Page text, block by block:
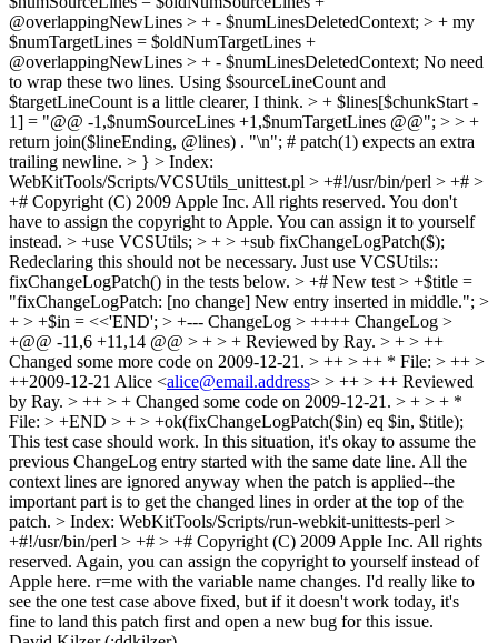
@overlappingNewLines > + - $numLinesDeletedContext; > + my
$numTargetLines = $oldNumTargetLines +
@overlappingNewLines > + - $numLinesDeletedContext; No need
to wrap these two lines. Using $sourceLineCount and
$targetLineCount is a little clearer, I think. > + $lines[$chunkStart -
1] = "@@ -1,$numSourceLines +1,$numTargetLines @@"; > > +
return join($lineEnding, @lines) . "\n"; # patch(1) expects an extra
trailing newline. > } > Index:
WebKitTools/Scripts/VCSUtils_unittest.pl > +#!/usr/bin/perl > +# >
+# Copyright (C) 2009 Apple Inc. All rights reserved. You don't
have to assign the copyright to Apple. You can assign it to yourself
instead. > +use VCSUtils; > + > +sub fixChangeLogPatch($);
Redeclaring this should not be necessary. Just use VCSUtils::
fixChangeLogPatch() in the tests below. > +# New test > +$title =
"fixChangeLogPatch: [no change] New entry inserted in middle."; >
+ > +$in = <<'END'; > +--- ChangeLog > ++++ ChangeLog >
+@@ -11,6 +11,14 @@ > + > + Reviewed by Ray. > + > ++
Changed some more code on 2009-12-21. > ++ > ++ * File: > ++ >
++2009-12-21 Alice <alice@email.address> > ++ > ++ Reviewed
by Ray. > ++ > + Changed some code on 2009-12-21. > + > + *
File: > +END > + > +ok(fixChangeLogPatch($in) eq $in, $title);
This test case should work. In this situation, it's okay to assume the
previous ChangeLog entry started with the same date line. All the
context lines are ignored anyway when the patch is applied--the
important part is to get the changed lines in order at the top of the
patch. > Index: WebKitTools/Scripts/run-webkit-unittests-perl >
+#!/usr/bin/perl > +# > +# Copyright (C) 2009 Apple Inc. All rights
reserved. Again, you can assign the copyright to yourself instead of
Apple here. r=me with the variable name changes. I'd really like to
see the one test case above fixed, but if it doesn't work today, it's
fine to land this patch first and open a new bug for this issue.